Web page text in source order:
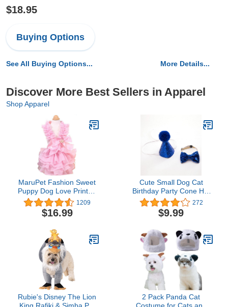
$18.95
Buying Options
See All Buying Options... More Details...
Discover More Best Sellers in Apparel
Shop Apparel
MaruPet Fashion Sweet
Puppy Dog Love Printed
Princess Skirt Pet Dog
Pleated Camisole Tutu
Dress Pink L
1209
$16.99
Cute Small Dog Cat
Birthday Party Cone Hat
Crown and Bow Tie
Collar Set with and Pom-
pom Topper for Pets Cat
Accessory Charms
Grooming Headwear Hair
Accessories Royal Blue
272
$9.99
Rubie's Disney The Lion
2 Pack Panda Cat